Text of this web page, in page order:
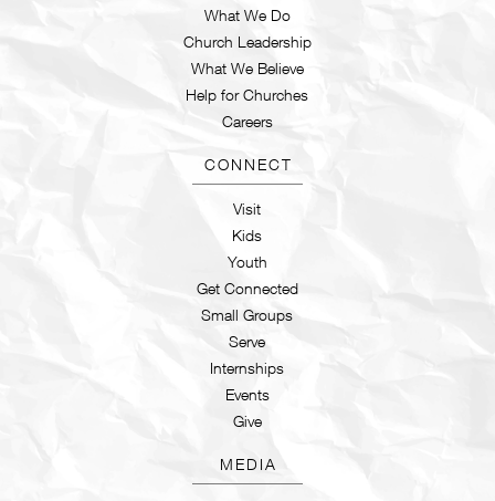
What We Do
Church Leadership
What We Believe
Help for Churches
Careers
CONNECT
Visit
Kids
Youth
Get Connected
Small Groups
Serve
Internships
Events
Give
MEDIA